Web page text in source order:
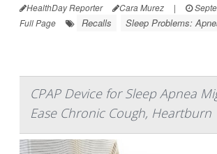
HealthDay Reporter Cara Murez |
Full Page
Recalls Sleep Problems:
CPAP Device for Sleep Apnea
Ease Chronic Cough, Heartburn